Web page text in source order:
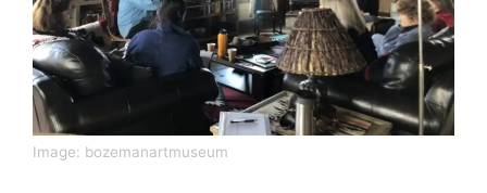
Image: bozemanartmuseum